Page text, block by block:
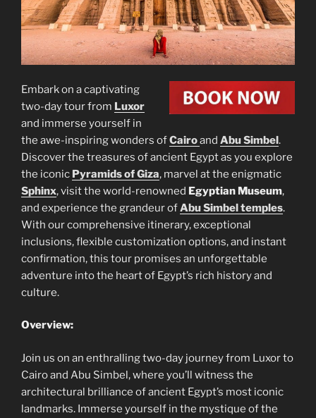
Embark on a captivating
two-day tour from Luxor
and immerse yourself in
the awe-inspiring wonders ofCairoand Abu Simbel.
Discover the treasures of ancient Egypt as you explore
the iconic Pyramids of Giza, marvel at the enigmatic
Sphinx, visit the world-renowned Egyptian Museum,
and experience the grandeur ofAbu Simbel temples.
With our comprehensive itinerary, exceptional
inclusions, flexible customization options, and instant
confirmation, this tour promises an unforgettable
adventure into the heart of Egypt’s rich history and
culture.
Overview:
Join us on an enthralling two-day journey from Luxor to
Cairo and Abu Simbel, where you’ll witness the
architectural brilliance of ancient Egypt’s most iconic
landmarks. Immerse yourself in the mystique of the